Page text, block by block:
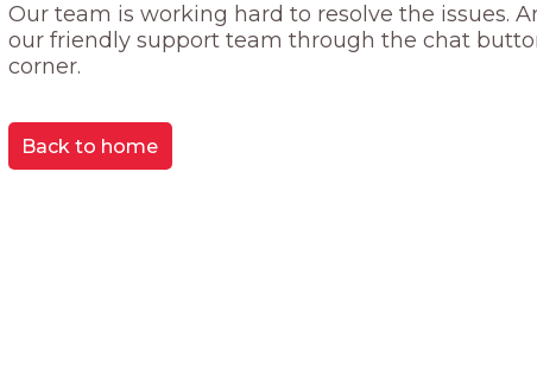
Our team is working hard to resolve the issues.
our friendly support team through the chat
corner.
Back to home